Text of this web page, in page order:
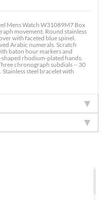
Mens Watch W31089M7 Box
movement. Round stainless
with faceted blue spinel.
Arabic numerals. Scratch
baton hour markers and
rhodium-plated hands.
chronograph subdials -- 30
steel bracelet with